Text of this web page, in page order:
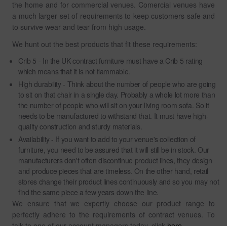
the home and for commercial venues. Comercial venues have
a much larger set of requirements to keep customers safe and
to survive wear and tear from high usage.
We hunt out the best products that fit these requirements:
Crib 5 - In the UK contract furniture must have a Crib 5 rating
which means that it is not flammable.
High durability - Think about the number of people who are going
to sit on that chair in a single day. Probably a whole lot more than
the number of people who will sit on your living room sofa. So it
needs to be manufactured to withstand that. It must have high-
quality construction and sturdy materials.
Availability - If you want to add to your venue's collection of
furniture, you need to be assured that it will still be in stock. Our
manufacturers don't often discontinue product lines, they design
and produce pieces that are timeless. On the other hand, retail
stores change their product lines continuously and so you may not
find the same piece a few years down the line.
We ensure that we expertly choose our product range to
perfectly adhere to the requirements of contract venues. To